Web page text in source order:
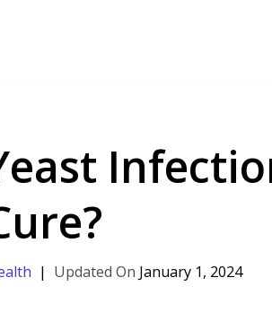
January 1, 2024